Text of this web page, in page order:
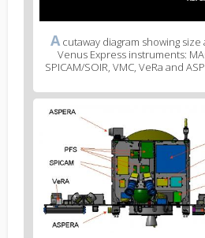
Acutaway diagram showing
Venus Express instruments:
SPICAM/SOIR, VMC, VeRa and